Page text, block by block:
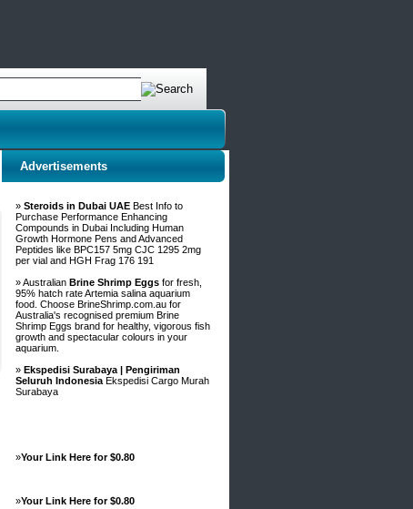
Advertisements
» Steroids in Dubai UAE Best Info to
Purchase Performance Enhancing
Compounds in Dubai Including Human
Growth Hormone Pens and Advanced
Peptides like BPC157 5mg CJC 1295 2mg
per vial and HGH Frag 176 191
» Australian Brine Shrimp Eggs for fresh,
95% hatch rate Artemia salina aquarium
food. Choose BrineShrimp.com.au for
Australia's recognised premium Brine
Shrimp Eggs brand for healthy, vigorous fish
growth and spectacular colours in your
aquarium.
» Ekspedisi Surabaya | Pengiriman
Seluruh Indonesia Ekspedisi Cargo Murah
Surabaya
»Your Link Here for $0.80
»Your Link Here for $0.80